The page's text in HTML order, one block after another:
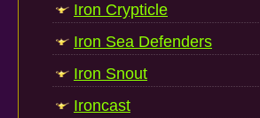
Iron Crypticle
Iron Sea Defenders
Iron Snout
Ironcast